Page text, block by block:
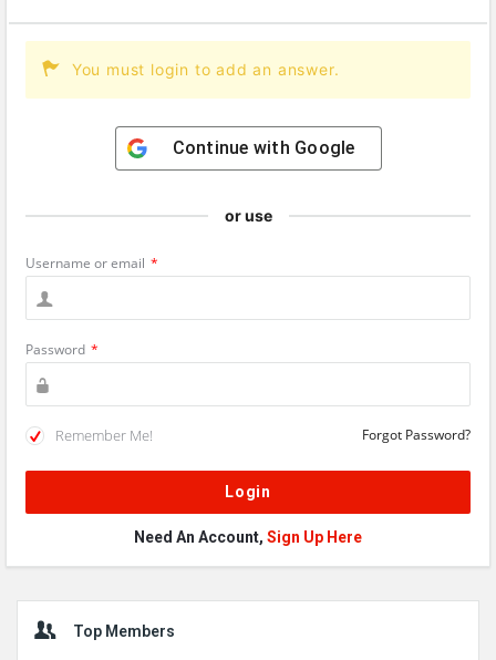
You must login to add an answer.
Continue with Google
or use
Username or email *
Password *
Remember Me! Forgot Password?
Need An Account, Sign Up Here
Sidebar
Top Members